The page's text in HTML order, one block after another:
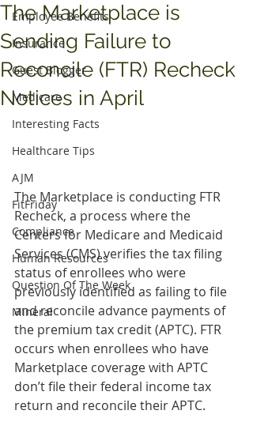
Employee Benefits
Insurance
Guest Blogger
Medicare
Interesting Facts
Healthcare Tips
AJM
FitFriday
Compliance
Human Resources
Question Of The Week
Mineral
The Marketplace is
Sending Failure to
Reconcile (FTR) Recheck
Notices in April
The Marketplace is conducting FTR
Recheck, a process where the
Centers for Medicare and Medicaid
Services (CMS) verifies the tax filing
status of enrollees who were
previously identified as failing to file
and reconcile advance payments of
the premium tax credit (APTC). FTR
occurs when enrollees who have
Marketplace coverage with APTC
don’t file their federal income tax
return and reconcile their APTC.